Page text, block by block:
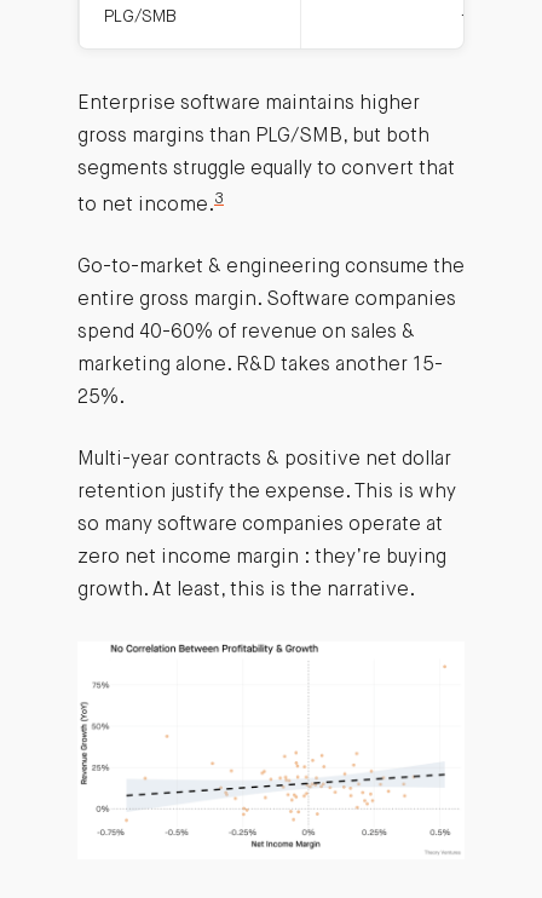
PLG/SMB -5.4%
Enterprise software maintains higher
gross margins than PLG/SMB, but both
segments struggle equally to convert that
to net income.3
Go-to-market & engineering consume the
entire gross margin. Software companies
spend 40-60% of revenue on sales &
marketing alone. R&D takes another 15-
25%.
Multi-year contracts & positive net dollar
retention justify the expense. This is why
so many software companies operate at
zero net income margin : they’re buying
growth. At least, this is the narrative.